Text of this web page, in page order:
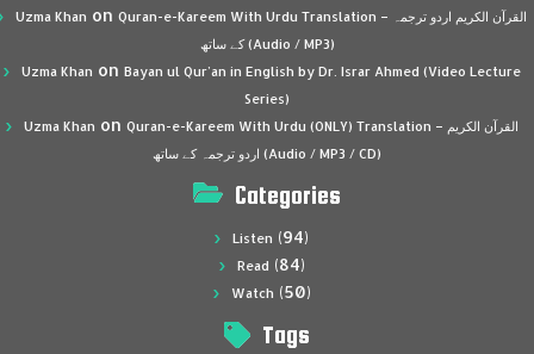
Uzma Khan on Quran-e-Kareem With Urdu Translation – القرآن الكريم اردو ترجمہ
کے ساتھ (Audio / MP3)
Uzma Khan on Bayan ul Qur’an in English by Dr. Israr Ahmed (Video Lecture
Series)
Uzma Khan on Quran-e-Kareem With Urdu (ONLY) Translation – القرآن الكريم
اردو ترجمہ کے ساتھ (Audio / MP3 / CD)
Categories
Listen (94)
Read (84)
Watch (50)
Tags